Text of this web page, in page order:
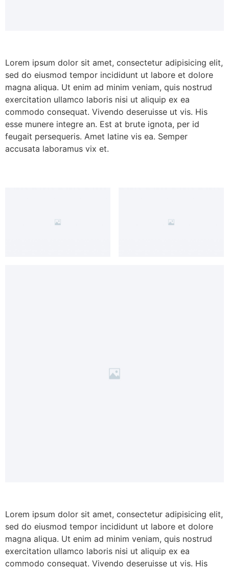
Lorem ipsum dolor sit amet, consectetur adipisicing elit,
sed do eiusmod tempor incididunt ut labore et dolore
magna aliqua. Ut enim ad minim veniam, quis nostrud
exercitation ullamco laboris nisi ut aliquip ex ea
commodo consequat. Vivendo deseruisse ut vis. His
esse munere integre an. Est at brute ignota, per id
feugait persequeris. Amet latine vis ea. Semper
accusata laboramus vix et.
Lorem ipsum dolor sit amet, consectetur adipisicing elit,
sed do eiusmod tempor incididunt ut labore et dolore
magna aliqua. Ut enim ad minim veniam, quis nostrud
exercitation ullamco laboris nisi ut aliquip ex ea
commodo consequat. Vivendo deseruisse ut vis. His